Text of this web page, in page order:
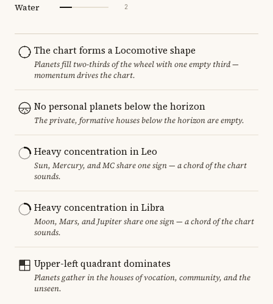
Water 2
The chart forms a Locomotive shape
Planets fill two-thirds of the wheel with one empty third —
momentum drives the chart.
No personal planets below the horizon
The private, formative houses below the horizon are empty.
Heavy concentration in Leo
Sun, Mercury, and MC share one sign — a chord of the chart
sounds.
Heavy concentration in Libra
Moon, Mars, and Jupiter share one sign — a chord of the chart
sounds.
Upper-left quadrant dominates
Planets gather in the houses of vocation, community, and the
unseen.